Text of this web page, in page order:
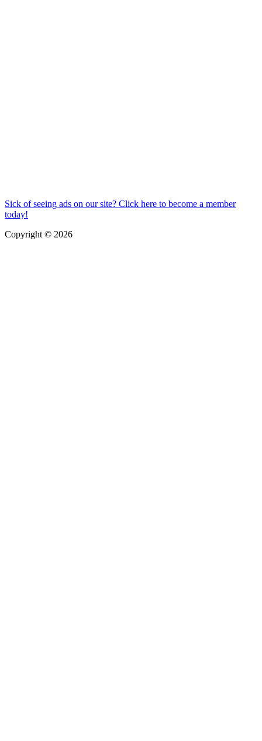
Sick of seeing ads on our site? Click here to become a member
today!
Copyright © 2026